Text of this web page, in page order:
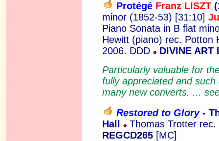
Protégé Franz LISZT
minor (1852-53) [31:10]
Piano Sonata in B flat
Hewitt (piano) rec. Potton
2006. DDD DIVINE ART
Particularly valuable for
fully appreciated and
many new converts. ...
Restored to Glory -
Hall
Thomas Trotter
REGCD265 [MC]